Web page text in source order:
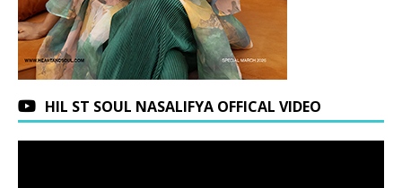
HIL ST SOUL NASALIFYA OFFICAL VIDEO